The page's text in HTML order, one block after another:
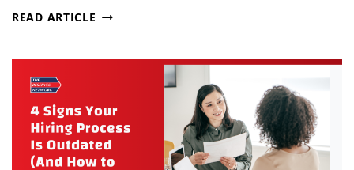
READ ARTICLE BUILDING
PERFORMING
TEAM
IN
18
MONTHS